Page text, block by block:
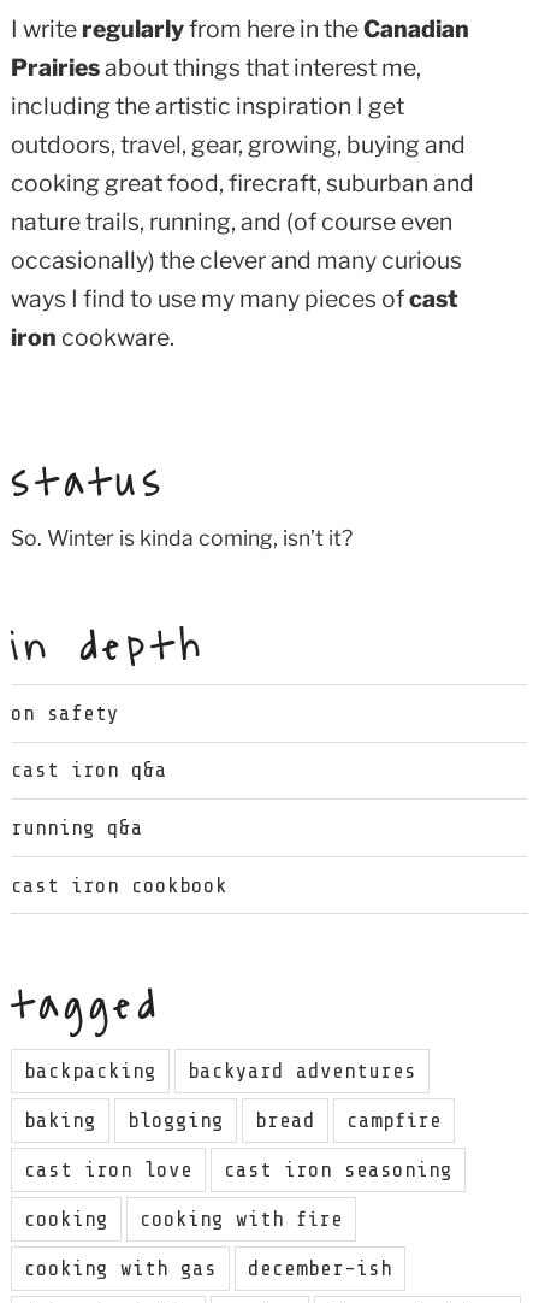
I write regularlyfrom here in theCanadian
Prairiesabout things that interest me,
including the artistic inspiration I get
outdoors, travel, gear, growing, buying and
cooking great food, firecraft, suburban and
nature trails, running, and (of course even
occasionally) the clever and many curious
ways I find to use my many pieces ofcast
iron cookware.
status
So. Winter is kinda coming, isn’t it?
in depth
on safety
cast iron q&a
running q&a
cast iron cookbook
tagged
backpacking backyard adventures
baking blogging bread campfire
cast iron love cast iron seasoning
cooking cooking with fire
cooking with gas december-ish